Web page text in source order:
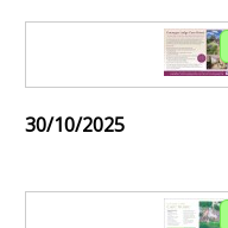
30/10/2025